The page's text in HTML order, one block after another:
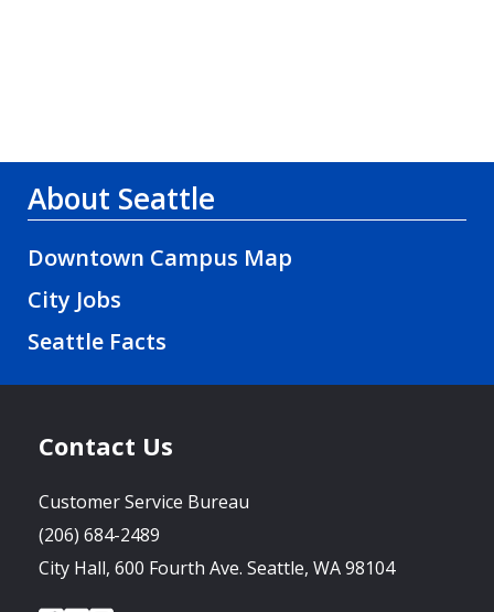
About Seattle
Downtown Campus Map
City Jobs
Seattle Facts
Contact Us
Customer Service Bureau
(206) 684-2489
City Hall, 600 Fourth Ave. Seattle, WA 98104